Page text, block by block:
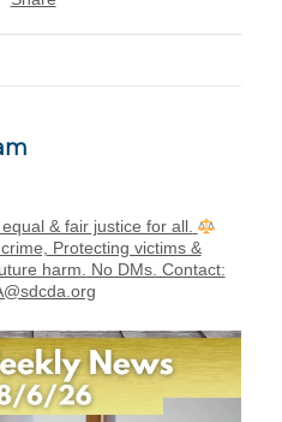
& fair justice for all.
Protecting victims &
harm. No DMs. Contact: